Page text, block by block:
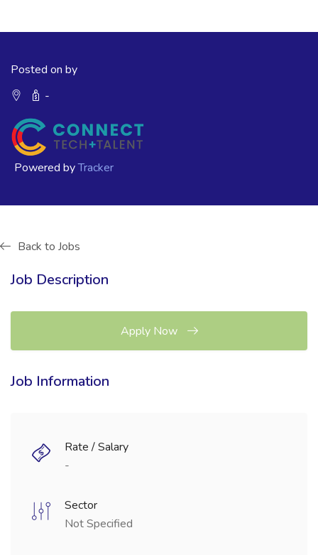
Posted on by
-
Powered byTracker
Back to Jobs
Job Description
Apply Now
Job Information
Rate / Salary
-
Sector
Not Specified